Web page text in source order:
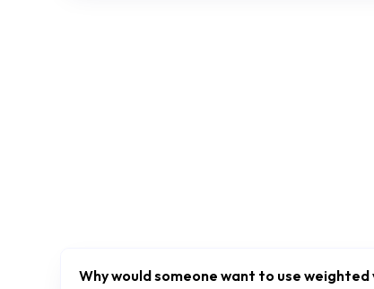
Why would someone want to use weighted